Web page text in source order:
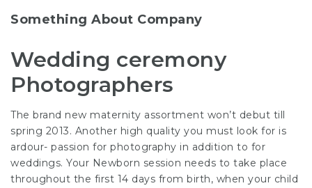
Something About Company
Wedding ceremony
Photographers
The brand new maternity assortment won’t debut till
spring 2013. Another high quality you must look for is
ardour- passion for photography in addition to for
weddings. Your Newborn session needs to take place
throughout the first 14 days from birth, when your child